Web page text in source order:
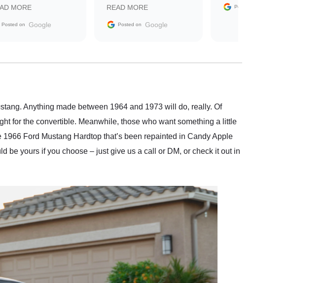
that was newer to
market.
MORE
Posted on Google
sale without a single issue.
The contracting process
delivered earlier than was
in buying a specialty
READ MORE
Posted on Google
Posted on
Anything made between 1964 and 1973 will do, really. Of
for the convertible. Meanwhile, those who want something a little
Ford Mustang Hardtop that’s been repainted in Candy Apple
be yours if you choose – just give us a call or DM, or check it out in